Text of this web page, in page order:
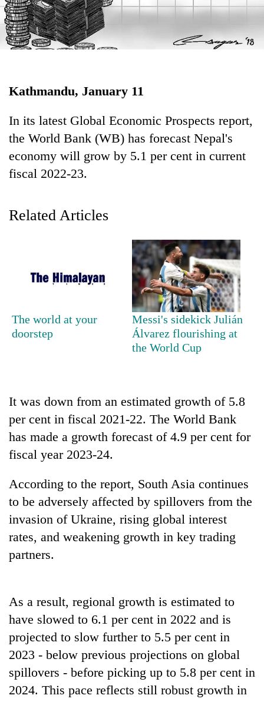
Lifestyle
Science&Tech
Environment
Health
TRENDING
investors
Nepal
needs
Ginger
paying
better,
and
Ilam
farmers
planting
Banking
stability
Nepal:
Lessons
Asian
financial
20
selected
U.S.
Embassy
accelerator
programme
Kathmandu, January 11
In its latest Global Economic Prospects report,
the World Bank (WB) has forecast Nepal's
economy will grow by 5.1 per cent in current
fiscal 2022-23.
Related Articles
The world at your
doorstep
Messi's sidekick Julián
Álvarez flourishing at
the World Cup
It was down from an estimated growth of 5.8
per cent in fiscal 2021-22. The World Bank
has made a growth forecast of 4.9 per cent for
fiscal year 2023-24.
According to the report, South Asia continues
to be adversely affected by spillovers from the
invasion of Ukraine, rising global interest
rates, and weakening growth in key trading
partners.
As a result, regional growth is estimated to
have slowed to 6.1 per cent in 2022 and is
projected to slow further to 5.5 per cent in
2023 - below previous projections on global
spillovers - before picking up to 5.8 per cent in
2024. This pace reflects still robust growth in